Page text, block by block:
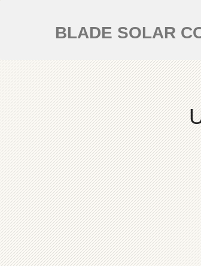
BLADE SOLAR